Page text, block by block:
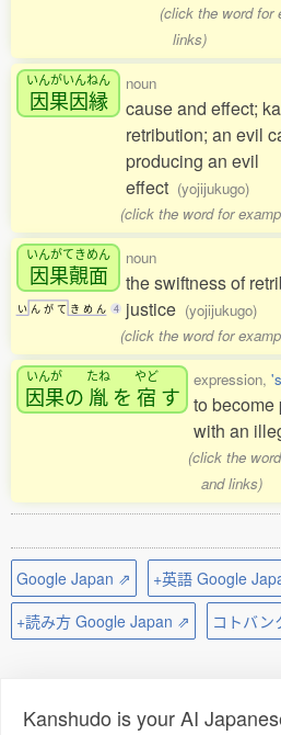
(click the word for
links)
いんがいんねん
因果因縁
noun
cause and effect;
retribution; an evil
producing an evil
effect (yojijukugo)
(click the word for
いんがてきめん
因果覿面
い ん が て き め ん 4
noun
the swiftness of
justice (yojijukugo)
(click the word for
いんが
因果の
たね
胤 を
やど
宿 す
expression,
to become
with an
(click the
and links)
Google Japan ⇗
+英語 Google
+読み方 Google Japan ⇗
コトバン
Kanshudo is your AI